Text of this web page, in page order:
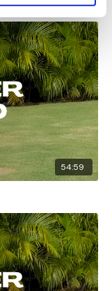
54:59